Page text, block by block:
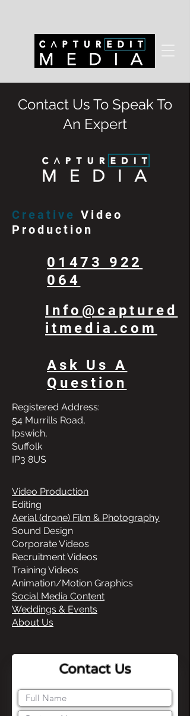
Contact Us To Speak To
An Expert
Creative Video
Production
01473 922
064
Info@captured
itmedia.com
Ask Us A
Question
Registered Address:
54 Murrills Road,
Ipswich,
Suffolk
IP3 8US
Video Production
Editing
Aerial (drone) Film & Photography
Sound Design
Corporate Videos
Recruitment Videos
Training Videos
Animation/Motion Graphics
Social Media Content
Weddings & Events
About Us
Contact Us